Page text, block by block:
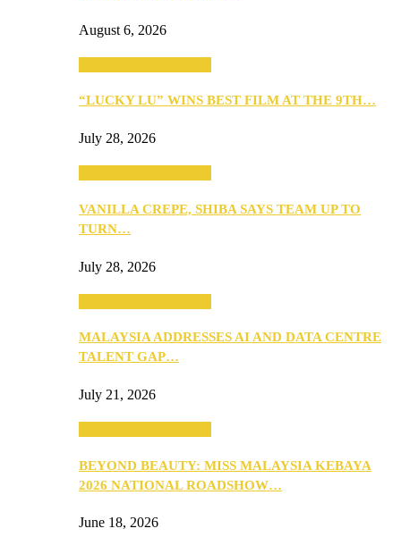
August 6, 2026
“LUCKY LU” WINS BEST FILM AT THE 9TH…
July 28, 2026
VANILLA CREPE, SHIBA SAYS TEAM UP TO
TURN…
July 28, 2026
MALAYSIA ADDRESSES AI AND DATA CENTRE
TALENT GAP…
July 21, 2026
BEYOND BEAUTY: MISS MALAYSIA KEBAYA
2026 NATIONAL ROADSHOW…
June 18, 2026